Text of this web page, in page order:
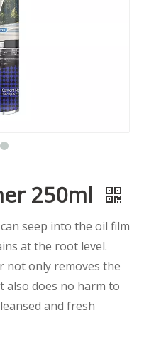
250ml
seep into the oil film
at the root level.
not only removes the
also does no harm to
and fresh